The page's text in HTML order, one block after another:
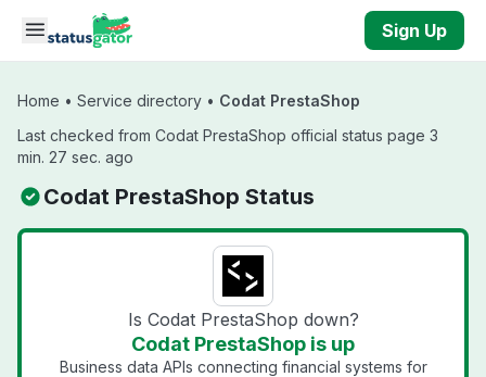
Skip to main content
Sign Up
Home • Service directory • Codat PrestaShop
Last checked from Codat PrestaShop official status page 3
min. 27 sec. ago
Codat PrestaShop Status
Is Codat PrestaShop down?
Codat PrestaShop is up
Business data APIs connecting financial systems for